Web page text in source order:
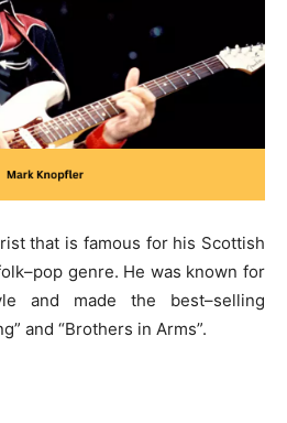
that is famous for his Scottish
genre. He was known for
and made the best–selling
and “Brothers in Arms”.